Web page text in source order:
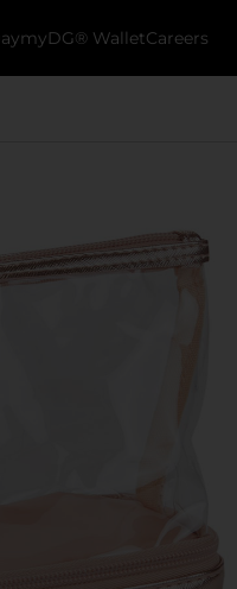
myDG® WalletCareers